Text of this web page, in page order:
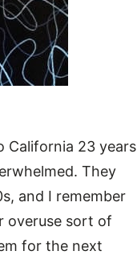
California 23 years
They
and I remember
overuse sort of
for the next